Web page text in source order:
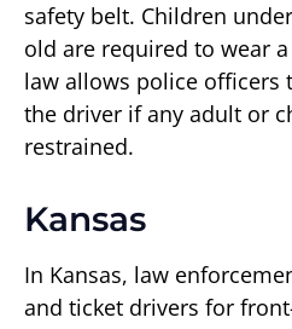
safety belt. Children
old are required to wear
law allows police officers
the driver if any adult or
restrained.
Kansas
In Kansas, law
and ticket drivers for